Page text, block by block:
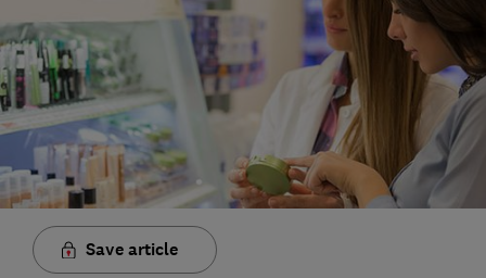
Save article